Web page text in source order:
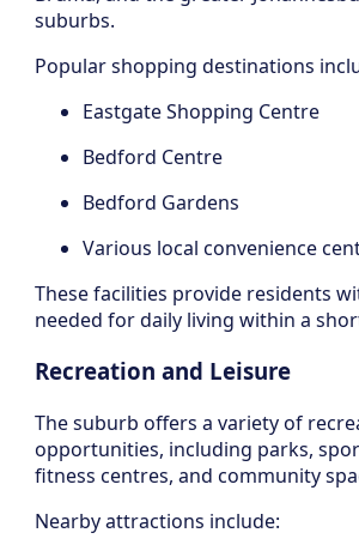
suburbs.
Popular shopping destinations
Eastgate Shopping Centre
Bedford Centre
Bedford Gardens
Various local convenience
These facilities provide residents
needed for daily living within a
Recreation and Leisure
The suburb offers a variety of
opportunities, including parks,
fitness centres, and community
Nearby attractions include: